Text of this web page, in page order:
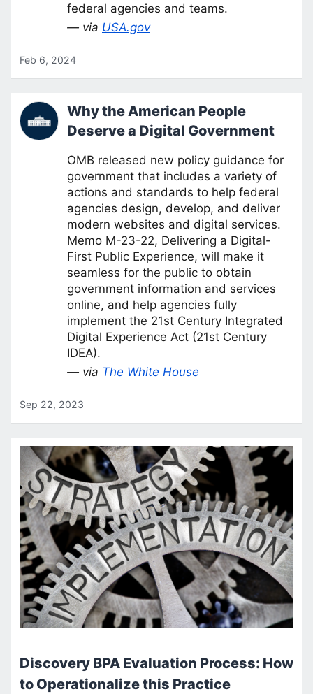
federal agencies and teams.
— via USA.gov
Feb 6, 2024
Why the American People
Deserve a Digital Government
OMB released new policy guidance for
government that includes a variety of
actions and standards to help federal
agencies design, develop, and deliver
modern websites and digital services.
Memo M-23-22, Delivering a Digital-
First Public Experience, will make it
seamless for the public to obtain
government information and services
online, and help agencies fully
implement the 21st Century Integrated
Digital Experience Act (21st Century
IDEA).
— via The White House
Sep 22, 2023
Discovery BPA Evaluation Process: How
to Operationalize this Practice